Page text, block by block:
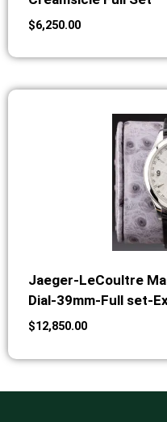
$6,250.00
Jaeger-LeCoultre
Dial-39mm-Full set-
$12,850.00